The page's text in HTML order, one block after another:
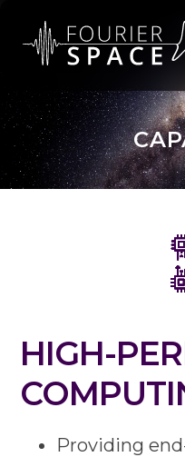
content
HIGH-
Providing